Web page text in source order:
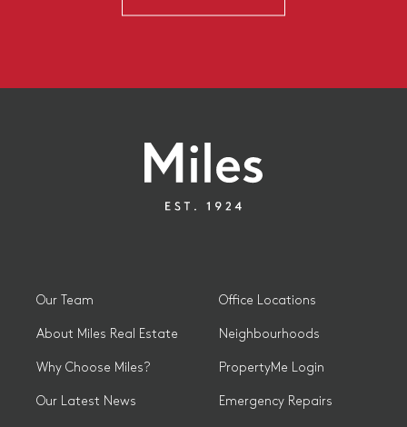
Our Team
About Miles Real Estate
Why Choose Miles?
Our Latest News
Office Locations
Neighbourhoods
PropertyMe Login
Emergency Repairs